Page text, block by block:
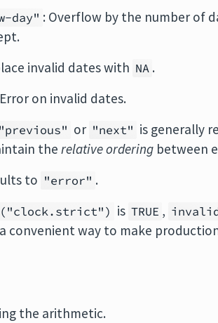
day" : Overflow by the number of
invalid dates with NA .
on invalid dates.
"previous" or "next" is generally
therelative ordering between
to "error" .
is TRUE ,
a convenient way to make
the arithmetic.